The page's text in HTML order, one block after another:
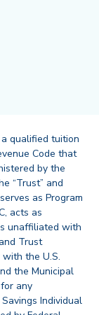
in new
qualified tuition
Code that
by the
“Trust” and
as Program
acts as
unaffiliated with
Trust
the U.S.
the Municipal
any
Individual